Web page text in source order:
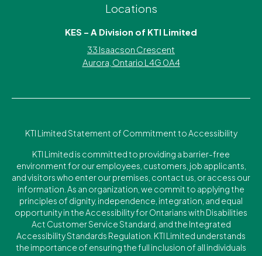
Locations
KES – A Division of KTI Limited
33 Isaacson Crescent
Aurora, Ontario L4G 0A4
KTI Limited Statement of Commitment to Accessibility
KTI Limited is committed to providing a barrier-free
environment for our employees, customers, job applicants,
and visitors who enter our premises, contact us, or access our
information. As an organization, we commit to applying the
principles of dignity, independence, integration, and equal
opportunity in the Accessibility for Ontarians with Disabilities
Act Customer Service Standard, and the Integrated
Accessibility Standards Regulation. KTI Limited understands
the importance of ensuring the full inclusion of all individuals